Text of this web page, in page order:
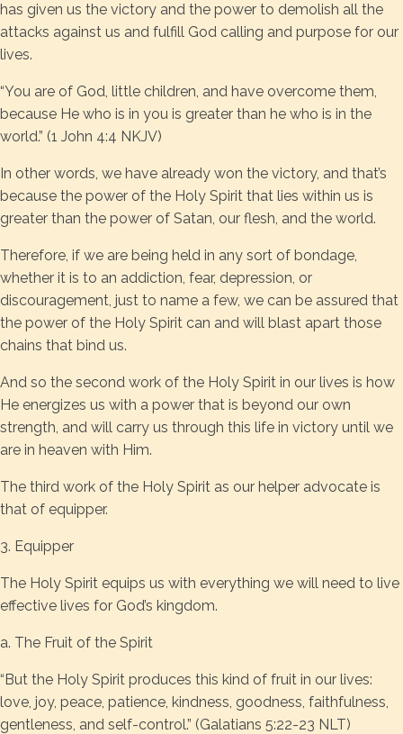
has given us the victory and the power to demolish all the
attacks against us and fulfill God calling and purpose for our
lives.
“You are of God, little children, and have overcome them,
because He who is in you is greater than he who is in the
world.” (1 John 4:4 NKJV)
In other words, we have already won the victory, and that’s
because the power of the Holy Spirit that lies within us is
greater than the power of Satan, our flesh, and the world.
Therefore, if we are being held in any sort of bondage,
whether it is to an addiction, fear, depression, or
discouragement, just to name a few, we can be assured that
the power of the Holy Spirit can and will blast apart those
chains that bind us.
And so the second work of the Holy Spirit in our lives is how
He energizes us with a power that is beyond our own
strength, and will carry us through this life in victory until we
are in heaven with Him.
The third work of the Holy Spirit as our helper advocate is
that of equipper.
3. Equipper
The Holy Spirit equips us with everything we will need to live
effective lives for God’s kingdom.
a. The Fruit of the Spirit
“But the Holy Spirit produces this kind of fruit in our lives:
love, joy, peace, patience, kindness, goodness, faithfulness,
gentleness, and self-control.” (Galatians 5:22-23 NLT)